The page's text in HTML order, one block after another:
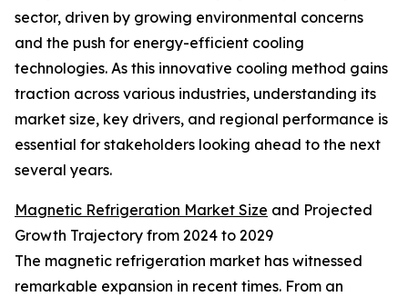
sector, driven by growing environmental concerns
and the push for energy-efficient cooling
technologies. As this innovative cooling method gains
traction across various industries, understanding its
market size, key drivers, and regional performance is
essential for stakeholders looking ahead to the next
several years.
Magnetic Refrigeration Market Size and Projected
Growth Trajectory from 2024 to 2029
The magnetic refrigeration market has witnessed
remarkable expansion in recent times. From an